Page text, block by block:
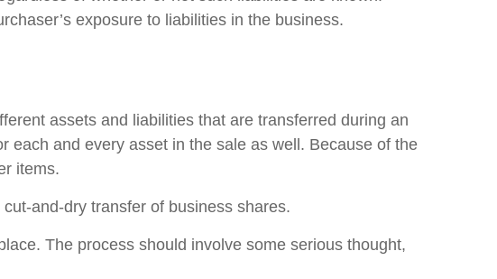
exposure to liabilities in the business.
assets and liabilities that are transferred during an
each and every asset in the sale as well. Because of the
items.
and-dry transfer of business shares.
The process should involve some serious thought,